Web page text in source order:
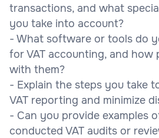
transactions, and what
you take into account?
- What software or tools do
for VAT accounting, and
with them?
- Explain the steps you take
VAT reporting and minimize
- Can you provide examples
conducted VAT audits or